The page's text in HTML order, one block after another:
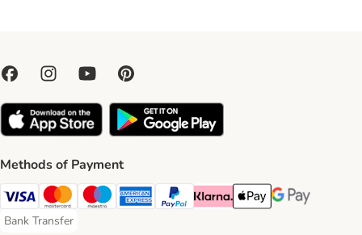
Methods of Payment
Visa Payment Method
Mastercard Payment Method
Maestro Payment Method
American Express Payment Method
PayPal Payment Method
Klarna Payment Method
Apple Pay Payment
Google Pay
Bank Transfer
Bank Transfer Payment Method